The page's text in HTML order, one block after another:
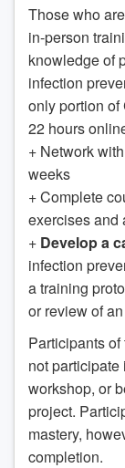
Those who
in-person
knowledge of
infection
only portion of
22 hours
+ Network
weeks
+ Complete
exercises and
+ Develop a
infection
a training
or review of
Participants of
not
workshop, or
project.
mastery,
completion.